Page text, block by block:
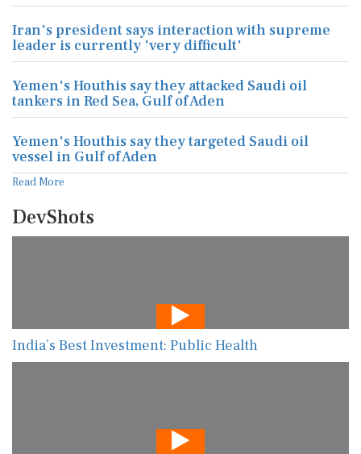
Iran's president says interaction with supreme
leader is currently 'very difficult'
Yemen's Houthis say they attacked Saudi oil
tankers in Red Sea, Gulf of Aden
Yemen's Houthis say they targeted Saudi oil
vessel in Gulf of Aden
Read More
DevShots
India’s Best Investment: Public Health